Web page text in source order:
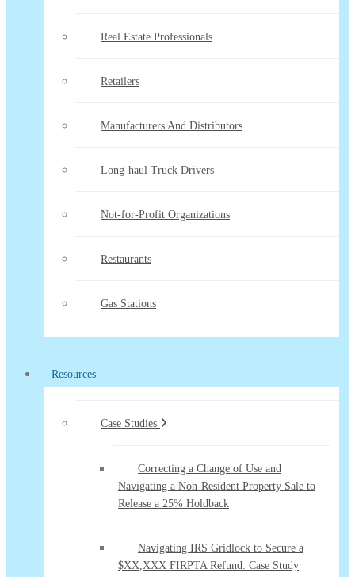
Real Estate Professionals
Retailers
Manufacturers And Distributors
Long-haul Truck Drivers
Not-for-Profit Organizations
Restaurants
Gas Stations
Resources
Case Studies
Correcting a Change of Use and
Navigating a Non-Resident Property Sale to
Release a 25% Holdback
Navigating IRS Gridlock to Secure a
$XX,XXX FIRPTA Refund: Case Study